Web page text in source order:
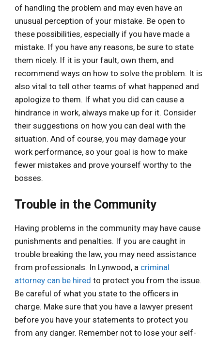
of handling the problem and may even have an
unusual perception of your mistake. Be open to
these possibilities, especially if you have made a
mistake. If you have any reasons, be sure to state
them nicely. If it is your fault, own them, and
recommend ways on how to solve the problem. It is
also vital to tell other teams of what happened and
apologize to them. If what you did can cause a
hindrance in work, always make up for it. Consider
their suggestions on how you can deal with the
situation. And of course, you may damage your
work performance, so your goal is how to make
fewer mistakes and prove yourself worthy to the
bosses.
Trouble in the Community
Having problems in the community may have cause
punishments and penalties. If you are caught in
trouble breaking the law, you may need assistance
from professionals. In Lynwood, a criminal
attorney can be hired to protect you from the issue.
Be careful of what you state to the officers in
charge. Make sure that you have a lawyer present
before you have your statements to protect you
from any danger. Remember not to lose your self-